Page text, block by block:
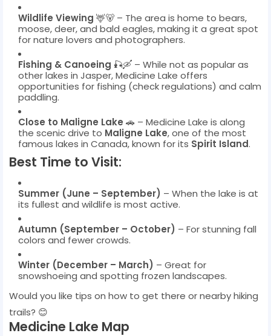
Wildlife Viewing 🦌🐻 – The area is home to bears,
moose, deer, and bald eagles, making it a great spot
for nature lovers and photographers.
Fishing & Canoeing 🎣🛶 – While not as popular as
other lakes in Jasper, Medicine Lake offers
opportunities for fishing (check regulations) and calm
paddling.
Close to Maligne Lake 🚗 – Medicine Lake is along
the scenic drive to Maligne Lake, one of the most
famous lakes in Canada, known for its Spirit Island.
Best Time to Visit:
Summer (June – September) – When the lake is at
its fullest and wildlife is most active.
Autumn (September – October) – For stunning fall
colors and fewer crowds.
Winter (December – March) – Great for
snowshoeing and spotting frozen landscapes.
Would you like tips on how to get there or nearby hiking
trails? 😊
Medicine Lake Map